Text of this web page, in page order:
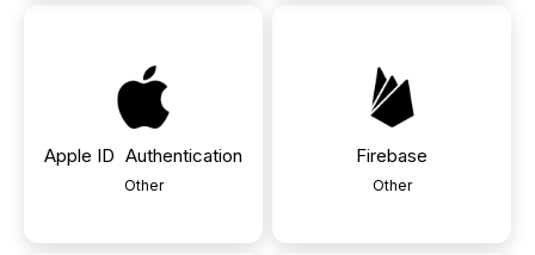
Apple ID Authentication
Other
Firebase
Other